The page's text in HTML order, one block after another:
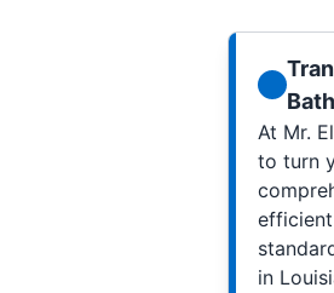
At Mr.
to turn
in